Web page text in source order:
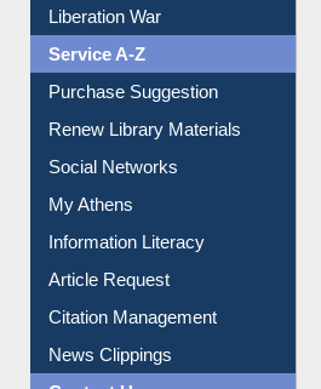
Print Journal Articles
Liberation War
Service A-Z
Purchase Suggestion
Renew Library Materials
Social Networks
My Athens
Information Literacy
Article Request
Citation Management